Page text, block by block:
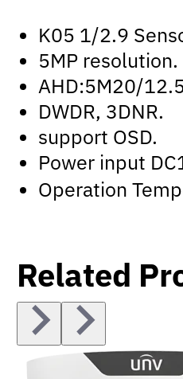
K05 1/2.9
5MP resolution.
AHD:5M20/
DWDR, 3DNR.
support OSD.
Power input
Operation
Related